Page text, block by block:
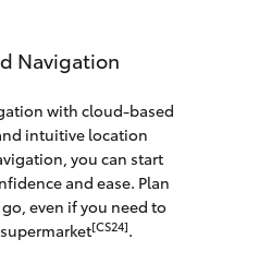
Navigation
with cloud-based
intuitive location
you can start
and ease. Plan
even if you need to
[CS24].